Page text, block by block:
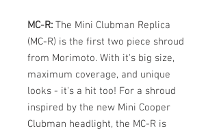
MC-R: The Mini Clubman Replica
(MC-R) is the first two piece shroud
from Morimoto. With it's big size,
maximum coverage, and unique
looks - it's a hit too! For a shroud
inspired by the new Mini Cooper
Clubman headlight, the MC-R is